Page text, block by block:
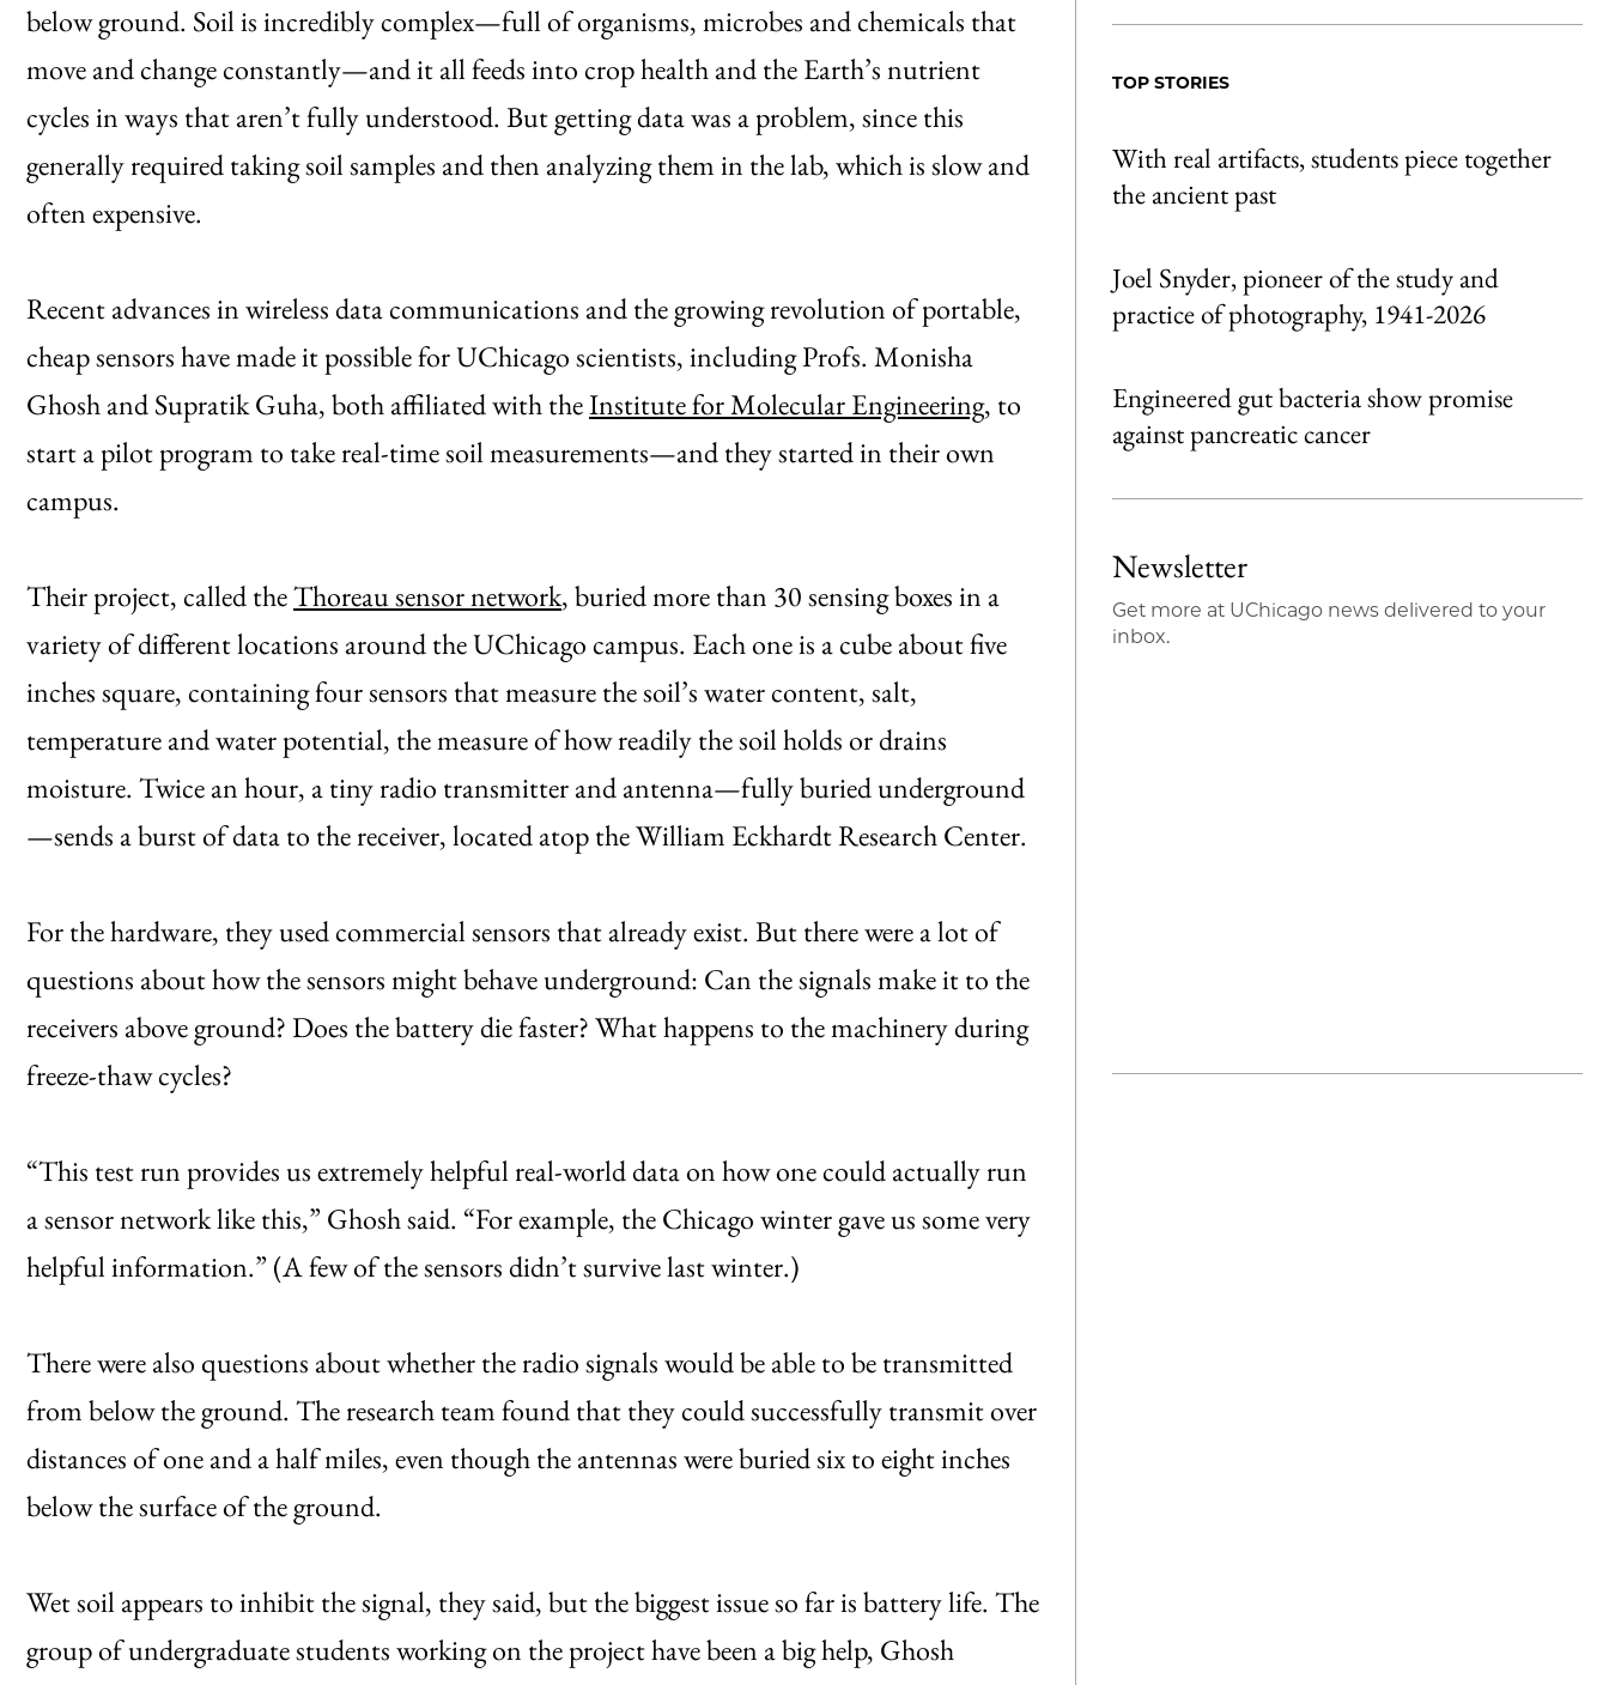
below ground. Soil is incredibly complex—full of organisms, microbes and chemicals that
move and change constantly—and it all feeds into crop health and the Earth’s nutrient
cycles in ways that aren’t fully understood. But getting data was a problem, since this
generally required taking soil samples and then analyzing them in the lab, which is slow and
often expensive.
Recent advances in wireless data communications and the growing revolution of portable,
cheap sensors have made it possible for UChicago scientists, including Profs. Monisha
Ghosh and Supratik Guha, both affiliated with theInstitute for Molecular Engineering, to
start a pilot program to take real-time soil measurements—and they started in their own
campus.
Their project, called theThoreau sensor network, buried more than 30 sensing boxes in a
variety of different locations around the UChicago campus. Each one is a cube about five
inches square, containing four sensors that measure the soil’s water content, salt,
temperature and water potential, the measure of how readily the soil holds or drains
moisture. Twice an hour, a tiny radio transmitter and antenna—fully buried underground
—sends a burst of data to the receiver, located atop the William Eckhardt Research Center.
For the hardware, they used commercial sensors that already exist. But there were a lot of
questions about how the sensors might behave underground: Can the signals make it to the
receivers above ground? Does the battery die faster? What happens to the machinery during
freeze-thaw cycles?
“This test run provides us extremely helpful real-world data on how one could actually run
a sensor network like this,” Ghosh said. “For example, the Chicago winter gave us some very
helpful information.” (A few of the sensors didn’t survive last winter.)
There were also questions about whether the radio signals would be able to be transmitted
from below the ground. The research team found that they could successfully transmit over
distances of one and a half miles, even though the antennas were buried six to eight inches
below the surface of the ground.
Wet soil appears to inhibit the signal, they said, but the biggest issue so far is battery life. The
group of undergraduate students working on the project have been a big help, Ghosh
to
as
Content
TOP STORIES
With real artifacts, students piece together
the ancient past
Joel Snyder, pioneer of the study and
practice of photography, 1941-2026
Engineered gut bacteria show promise
against pancreatic cancer
Newsletter
Get more at UChicago news delivered to your
inbox.